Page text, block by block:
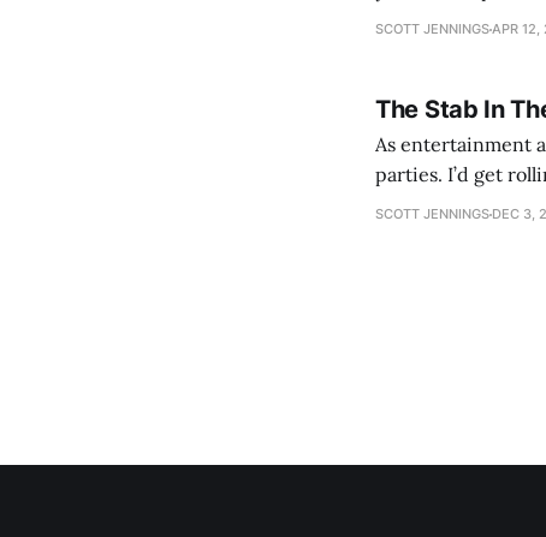
SCOTT JENNINGSAPR 12,
The Stab In
As entertainment
parties. I’d get
establishment
SCOTT JENNINGS DEC 3,